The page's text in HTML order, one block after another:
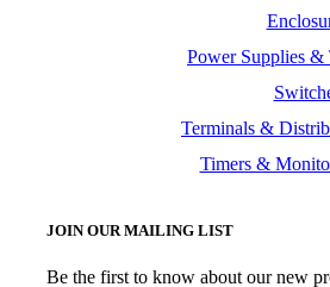
Power Supplies &
Terminals &
Timers &
JOIN OUR MAILING LIST
Be the first to know about our new